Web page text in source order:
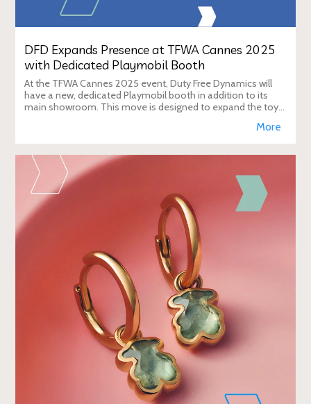
DFD Expands Presence at TFWA Cannes 2025
with Dedicated Playmobil Booth
At the TFWA Cannes 2025 event, Duty Free Dynamics will
have a new, dedicated Playmobil booth in addition to its
main showroom. This move is designed to expand the toy
More